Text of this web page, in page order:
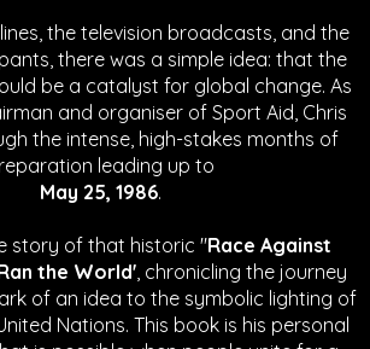
the television broadcasts, and the
there was a simple idea: that the
be a catalyst for global change. As
and organiser of Sport Aid, Chris
the intense, high-stakes months of
leading up to
May 25, 1986.
story of that historic "Race Against
the World', chronicling the journey
of an idea to the symbolic lighting of
Nations. This book is his personal